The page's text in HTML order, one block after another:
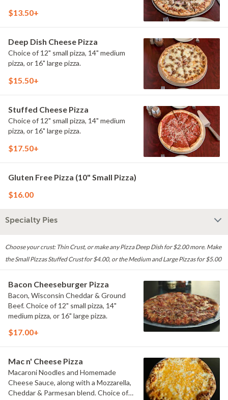
$13.50+
Deep Dish Cheese Pizza
Choice of 12" small pizza, 14" medium
pizza, or 16" large pizza.
$15.50+
Stuffed Cheese Pizza
Choice of 12" small pizza, 14" medium
pizza, or 16" large pizza.
$17.50+
Gluten Free Pizza (10" Small Pizza)
$16.00
Specialty Pies
Choose your crust: Thin Crust, or make any Pizza Deep Dish for $2.00 more. Make
the Small Pizzas Stuffed Crust for $4.00, or the Medium and Large Pizzas for $5.00
Bacon Cheeseburger Pizza
Bacon, Wisconsin Cheddar & Ground
Beef. Choice of 12" small pizza, 14"
medium pizza, or 16" large pizza.
$17.00+
Mac n' Cheese Pizza
Macaroni Noodles and Homemade
Cheese Sauce, along with a Mozzarella,
Cheddar & Parmesan blend. Choice of